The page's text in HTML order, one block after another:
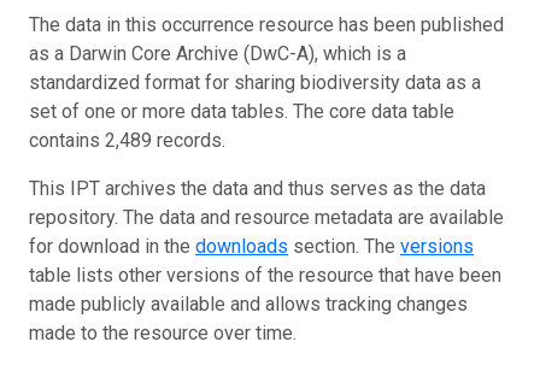
The data in this occurrence resource has been published
as a Darwin Core Archive (DwC-A), which is a
standardized format for sharing biodiversity data as a
set of one or more data tables. The core data table
contains 2,489 records.
This IPT archives the data and thus serves as the data
repository. The data and resource metadata are available
for download in the downloads section. The versions
table lists other versions of the resource that have been
made publicly available and allows tracking changes
made to the resource over time.